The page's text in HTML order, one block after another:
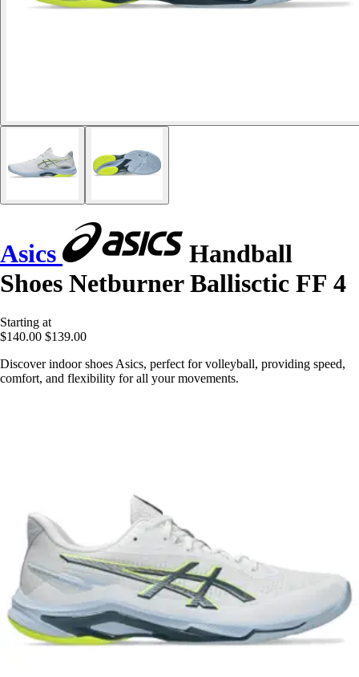
Asics
Handball
Shoes Netburner Ballisctic FF 4
Starting at
$140.00 $139.00
Discover indoor shoes Asics, perfect for volleyball, providing speed,
comfort, and flexibility for all your movements.